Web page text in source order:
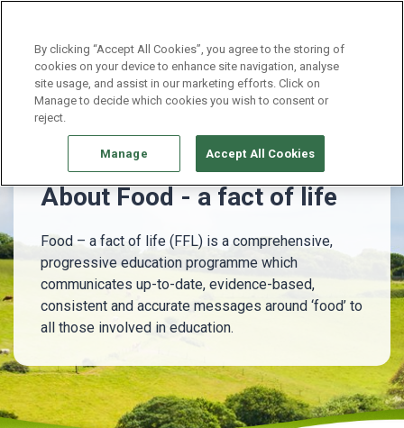
About Food - a fact of life
About Food - a fact of life
Food – a fact of life (FFL) is a comprehensive,
progressive education programme which
communicates up-to-date, evidence-based,
consistent and accurate messages around ‘food’ to
all those involved in education.
By clicking “Accept All Cookies”, you agree to the storing of
cookies on your device to enhance site navigation, analyse
site usage, and assist in our marketing efforts. Click on
Manage to decide which cookies you wish to consent or
reject.
Manage Accept All Cookies